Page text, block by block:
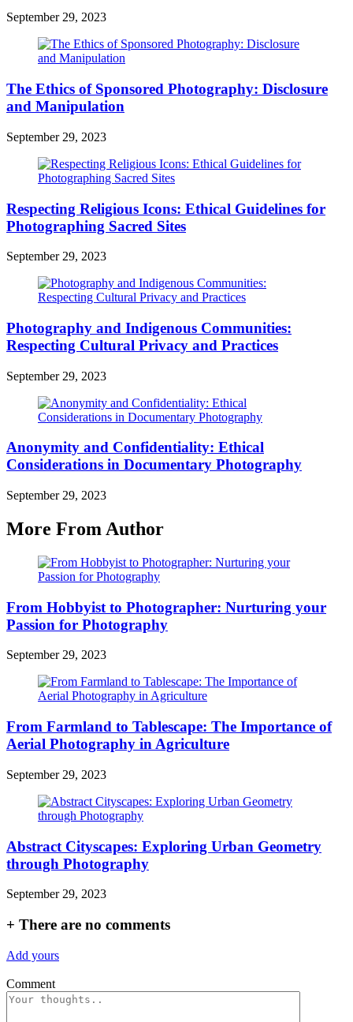
September 29, 2023
The Ethics of Sponsored Photography: Disclosure
and Manipulation
September 29, 2023
Respecting Religious Icons: Ethical Guidelines for
Photographing Sacred Sites
September 29, 2023
Photography and Indigenous Communities:
Respecting Cultural Privacy and Practices
September 29, 2023
Anonymity and Confidentiality: Ethical
Considerations in Documentary Photography
September 29, 2023
More From Author
From Hobbyist to Photographer: Nurturing your
Passion for Photography
September 29, 2023
From Farmland to Tablescape: The Importance of
Aerial Photography in Agriculture
September 29, 2023
Abstract Cityscapes: Exploring Urban Geometry
through Photography
September 29, 2023
+ There are no comments
Add yours
Comment